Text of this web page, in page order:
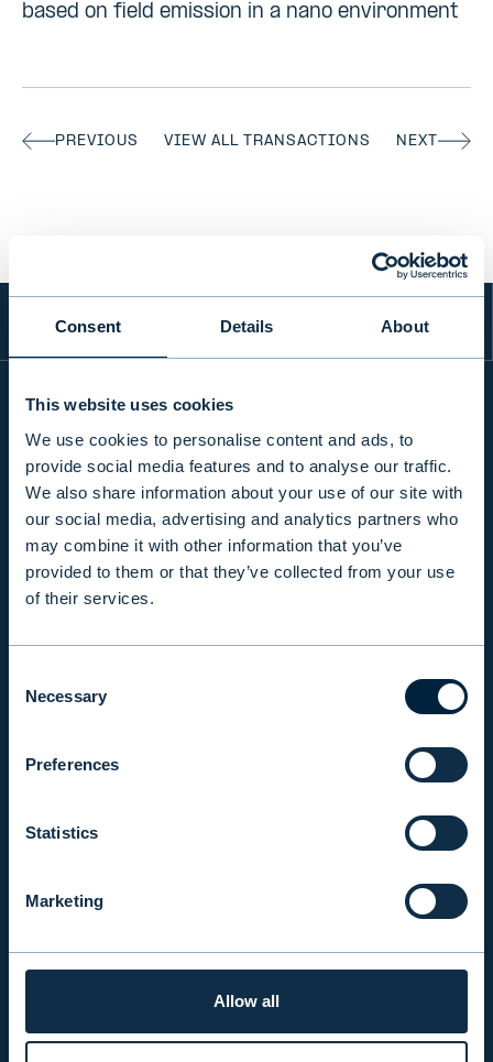
Consent Details About
This website uses cookies
We use cookies to personalise content and ads, to
provide social media features and to analyse our traffic.
We also share information about your use of our site with
our social media, advertising and analytics partners who
may combine it with other information that you’ve
provided to them or that they’ve collected from your use
of their services.
Selection
Necessary
Preferences
Statistics
Marketing
Allow all
based on field emission in a nano environment
PREVIOUS VIEW ALL TRANSACTIONS NEXT
Mon-Fri 9.00 am. – 4.30 pm. (switchboard)
firstname.lastname@evli.com
INFO
PRODUCTS & SERVICES
RESPONSIBILITY
COMPANY
INVESTOR RELATIONS